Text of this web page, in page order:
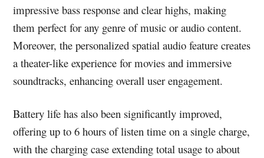
impressive bass response and clear highs, making
them perfect for any genre of music or audio content.
Moreover, the personalized spatial audio feature creates
a theater-like experience for movies and immersive
soundtracks, enhancing overall user engagement.
Battery life has also been significantly improved,
offering up to 6 hours of listen time on a single charge,
with the charging case extending total usage to about